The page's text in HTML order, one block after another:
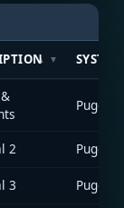
SYSTEM
2
3